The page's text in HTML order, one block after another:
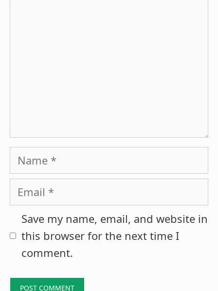
Name
Email
Save my name, email, and website in
this browser for the next time I
comment.